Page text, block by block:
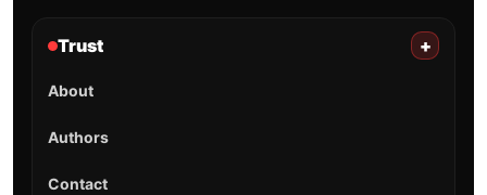
Trust +
About
Authors
Contact